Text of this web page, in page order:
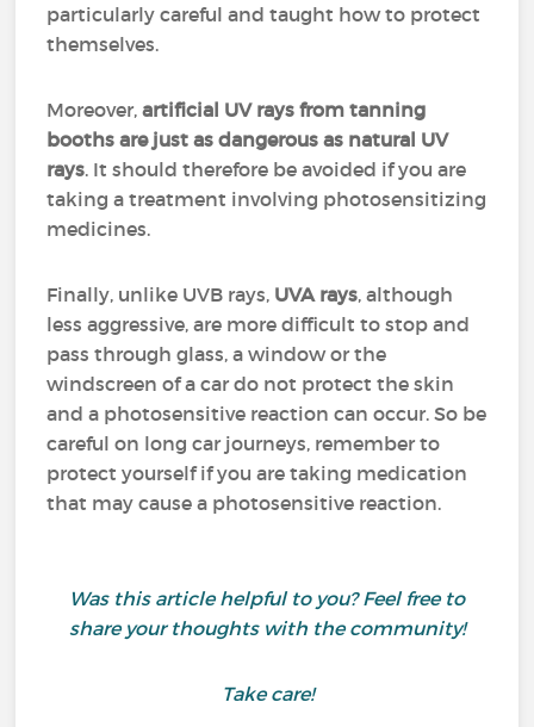
particularly careful and taught how to protect
themselves.
Moreover,artificial UV rays from tanning
booths are just as dangerous as natural UV
rays. It should therefore be avoided if you are
taking a treatment involving photosensitizing
medicines.
Finally, unlike UVB rays, UVA rays, although
less aggressive, are more difficult to stop and
pass through glass, a window or the
windscreen of a car do not protect the skin
and a photosensitive reaction can occur. So be
careful on long car journeys, remember to
protect yourself if you are taking medication
that may cause a photosensitive reaction.
Was this article helpful to you? Feel free to
share your thoughts with the community!
Take care!